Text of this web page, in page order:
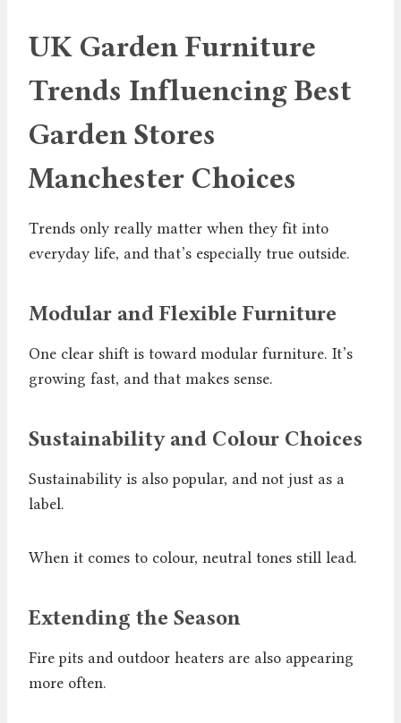
UK Garden Furniture
Trends Influencing Best
Garden Stores
Manchester Choices
Trends only really matter when they fit into
everyday life, and that’s especially true outside.
Modular and Flexible Furniture
One clear shift is toward modular furniture. It’s
growing fast, and that makes sense.
Sustainability and Colour Choices
Sustainability is also popular, and not just as a
label.
When it comes to colour, neutral tones still lead.
Extending the Season
Fire pits and outdoor heaters are also appearing
more often.